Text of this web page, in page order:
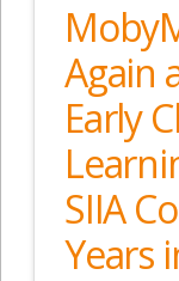
Again
Early
SIIA
Years